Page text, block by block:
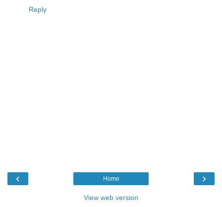
Reply
‹ ›
Home
View web version